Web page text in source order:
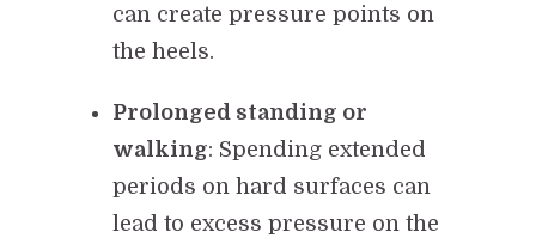
can create pressure points on
the heels.
Prolonged standing or
walking: Spending extended
periods on hard surfaces can
lead to excess pressure on the